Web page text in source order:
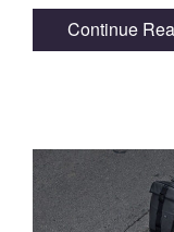
Continue